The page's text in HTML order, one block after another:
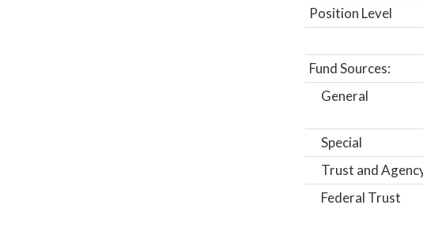
Position Level
Fund Sources:
General
Special
Trust and
Federal Trust